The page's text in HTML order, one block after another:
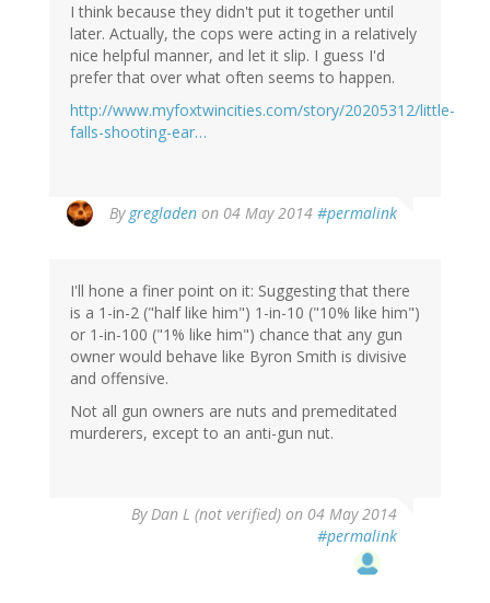
I think because they didn't put it together until
later. Actually, the cops were acting in a relatively
nice helpful manner, and let it slip. I guess I'd
prefer that over what often seems to happen.
http://www.myfoxtwincities.com/story/20205312/little-
falls-shooting-ear…
By gregladen on 04 May 2014 #permalink
I'll hone a finer point on it: Suggesting that there
is a 1-in-2 ("half like him") 1-in-10 ("10% like him")
or 1-in-100 ("1% like him") chance that any gun
owner would behave like Byron Smith is divisive
and offensive.
Not all gun owners are nuts and premeditated
murderers, except to an anti-gun nut.
ByDan L (not verified) on 04 May 2014
#permalink